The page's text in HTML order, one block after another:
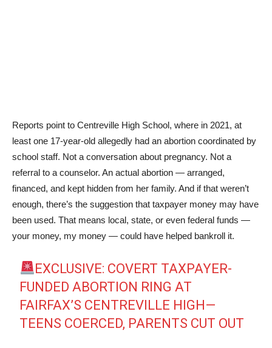
Reports point to Centreville High School, where in 2021, at
least one 17-year-old allegedly had an abortion coordinated by
school staff. Not a conversation about pregnancy. Not a
referral to a counselor. An actual abortion — arranged,
financed, and kept hidden from her family. And if that weren’t
enough, there’s the suggestion that taxpayer money may have
been used. That means local, state, or even federal funds —
your money, my money — could have helped bankroll it.
EXCLUSIVE: COVERT TAXPAYER-
FUNDED ABORTION RING AT
FAIRFAX’S CENTREVILLE HIGH—
TEENS COERCED, PARENTS CUT OUT